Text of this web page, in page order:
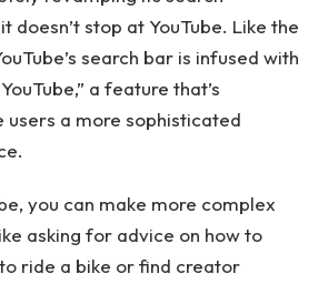
doesn’t stop at YouTube. Like the
search bar is infused with
a feature that’s
users a more sophisticated
you can make more complex
asking for advice on how to
ride a bike or find creator